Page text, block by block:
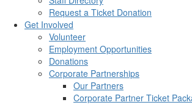
Request a Ticket Donation
Get Involved
Volunteer
Employment Opportunities
Donations
Corporate Partnerships
Our Partners
Corporate Partner Ticket